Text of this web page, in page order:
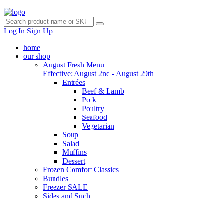
Log In Sign Up
home
our shop
August Fresh Menu
Effective: August 2nd - August 29th
Entrées
Beef & Lamb
Pork
Poultry
Seafood
Vegetarian
Soup
Salad
Muffins
Dessert
Frozen Comfort Classics
Bundles
Freezer SALE
Sides and Such